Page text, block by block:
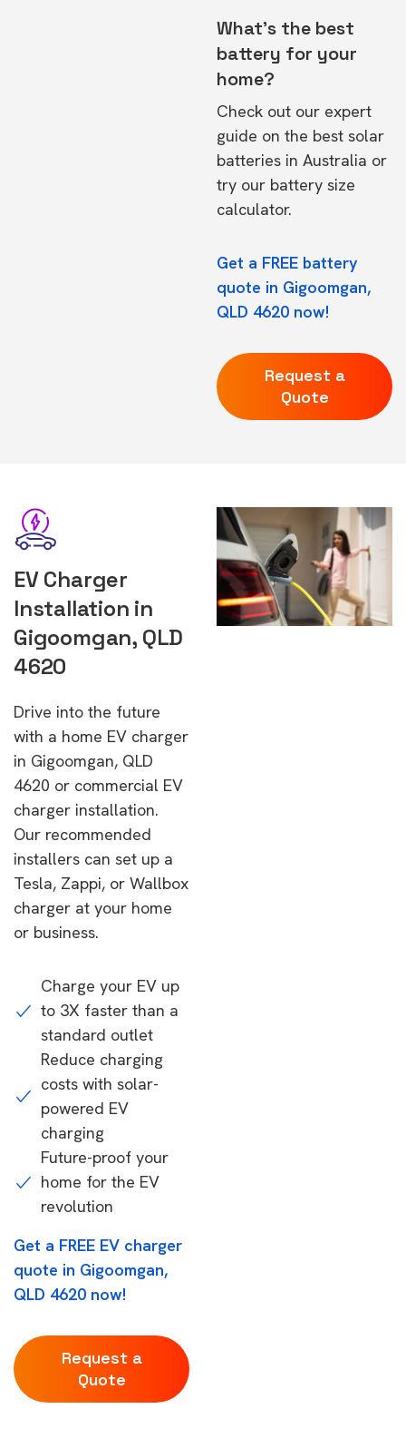
What's the best
battery for your
home?
Check out our expert
guide on the best solar
batteries in Australia or
try our battery size
calculator.
Get a FREE battery
quote in Gigoomgan,
QLD 4620 now!
Request a
Quote
EV Charger
Installation in
Gigoomgan, QLD
4620
Drive into the future
with a home EV charger
in Gigoomgan, QLD
4620 or commercial EV
charger installation.
Our recommended
installers can set up a
Tesla, Zappi, or Wallbox
charger at your home
or business.
Charge your EV up
to 3X faster than a
standard outlet
Reduce charging
costs with solar-
powered EV
charging
Future-proof your
home for the EV
revolution
Get a FREE EV charger
quote in Gigoomgan,
QLD 4620 now!
Request a
Quote